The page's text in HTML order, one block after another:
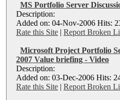
MS Portfolio Server
Description:
Added on: 04-Nov-2006 Hits:
Rate this Site | Report Broken
Microsoft Project Portfolio
2007 Value briefing - Video
Description:
Added on: 03-Dec-2006 Hits:
Rate this Site | Report Broken